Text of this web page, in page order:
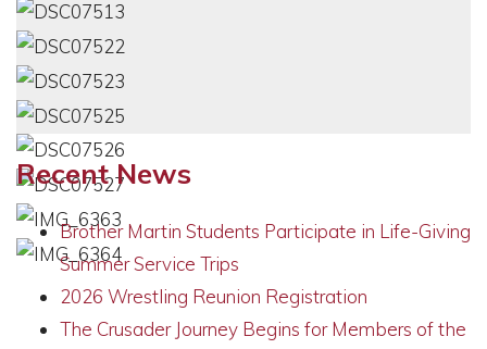
Recent News
Brother Martin Students Participate in Life-Giving
Summer Service Trips
2026 Wrestling Reunion Registration
The Crusader Journey Begins for Members of the